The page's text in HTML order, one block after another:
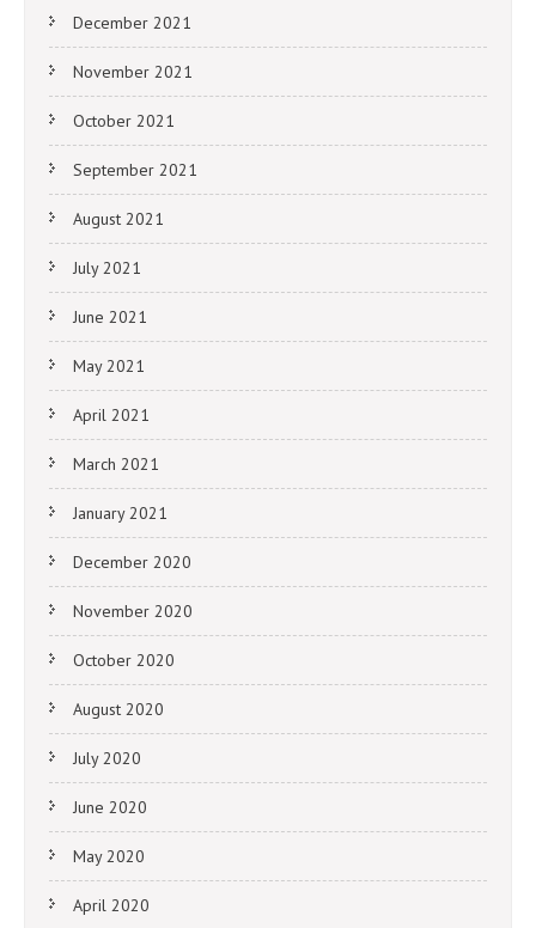
December 2021
November 2021
October 2021
September 2021
August 2021
July 2021
June 2021
May 2021
April 2021
March 2021
January 2021
December 2020
November 2020
October 2020
August 2020
July 2020
June 2020
May 2020
April 2020